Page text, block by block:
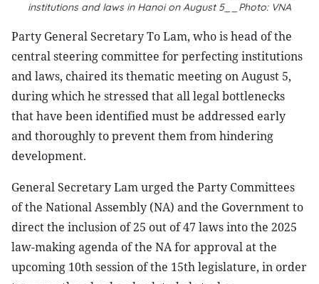
institutions and laws in Hanoi on August 5__Photo: VNA
Party General Secretary To Lam, who is head of the
central steering committee for perfecting institutions
and laws, chaired its thematic meeting on August 5,
during which he stressed that all legal bottlenecks
that have been identified must be addressed early
and thoroughly to prevent them from hindering
development.
General Secretary Lam urged the Party Committees
of the National Assembly (NA) and the Government to
direct the inclusion of 25 out of 47 laws into the 2025
law-making agenda of the NA for approval at the
upcoming 10th session of the 15th legislature, in order